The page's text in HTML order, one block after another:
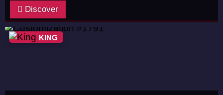
Discover
KING